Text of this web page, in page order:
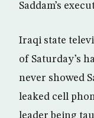
Saddam’s
Iraqi state
of Saturday’s
never showed
leaked cell
leader being